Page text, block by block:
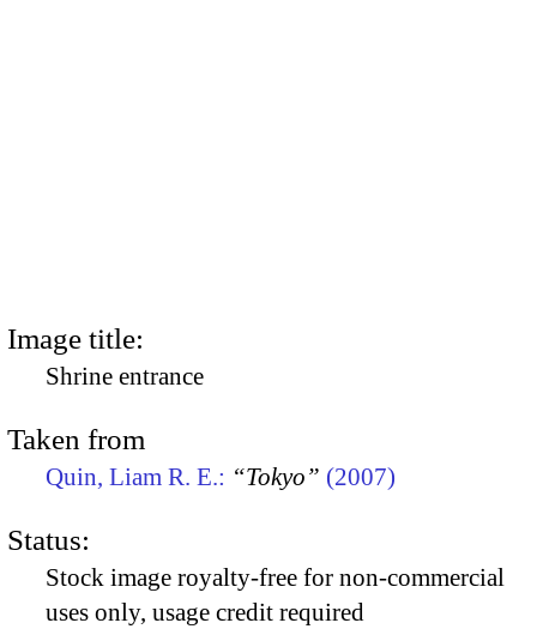
Image title:
Shrine entrance
Taken from
Quin, Liam R. E.: “Tokyo” (2007)
Status:
Stock image royalty-free for non-commercial
uses only, usage credit required